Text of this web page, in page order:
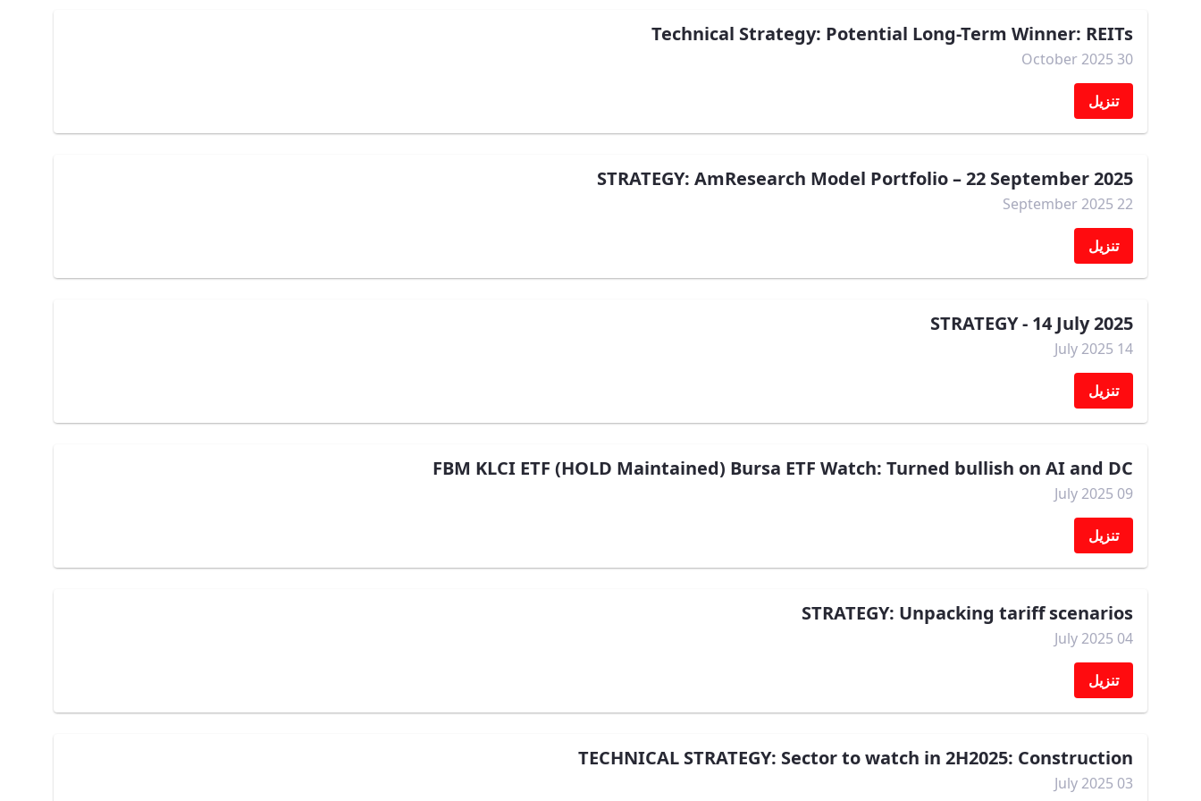
Technical Strategy: Potential Long-Term Winner: REITs
30 October 2025
تنزيل
STRATEGY: AmResearch Model Portfolio – 22 September 2025
22 September 2025
تنزيل
STRATEGY - 14 July 2025
14 July 2025
تنزيل
FBM KLCI ETF (HOLD Maintained) Bursa ETF Watch: Turned bullish on AI and DC
09 July 2025
تنزيل
STRATEGY: Unpacking tariff scenarios
04 July 2025
تنزيل
TECHNICAL STRATEGY: Sector to watch in 2H2025: Construction
03 July 2025